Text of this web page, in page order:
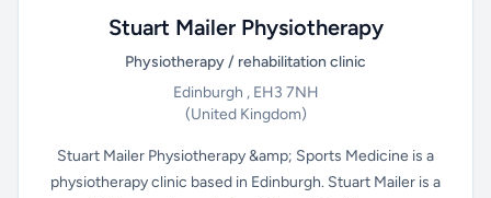
Stuart Mailer Physiotherapy
Physiotherapy / rehabilitation clinic
Edinburgh , EH3 7NH
(United Kingdom)
Stuart Mailer Physiotherapy &amp; Sports Medicine is a
physiotherapy clinic based in Edinburgh. Stuart Mailer is a